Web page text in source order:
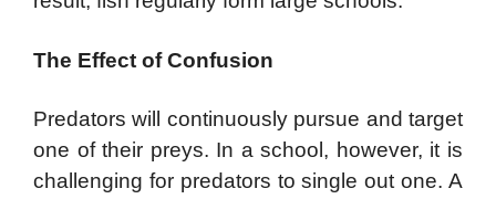
The Effect of Confusion
Predators will continuously pursue and target
one of their preys. In a school, however, it is
challenging for predators to single out one. A